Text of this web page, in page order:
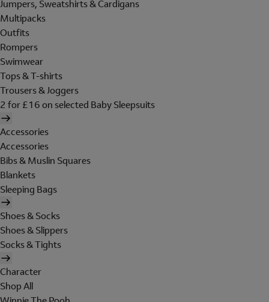
Jumpers, Sweatshirts & Cardigans
Multipacks
Outfits
Rompers
Swimwear
Tops & T-shirts
Trousers & Joggers
2 for £16 on selected Baby Sleepsuits
Accessories
Accessories
Bibs & Muslin Squares
Blankets
Sleeping Bags
Shoes & Socks
Shoes & Slippers
Socks & Tights
Character
Shop All